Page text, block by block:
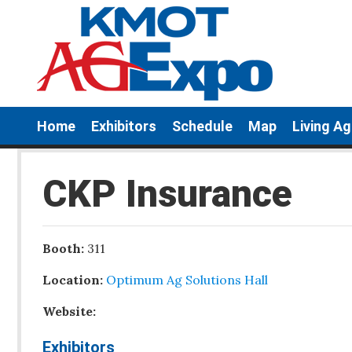
Home Exhibitors Schedule Map Living
CKP Insurance
Booth: 311
Location: Optimum Ag Solutions Hall
Website:
Exhibitors